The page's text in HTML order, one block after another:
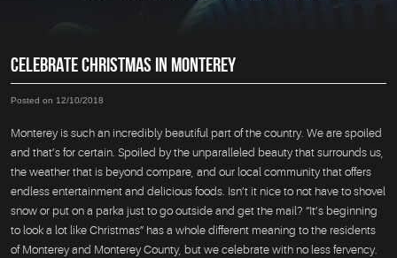
CELEBRATE CHRISTMAS IN MONTEREY
Posted on 12/10/2018
Monterey is such an incredibly beautiful part of the country. We are spoiled
and that’s for certain. Spoiled by the unparalleled beauty that surrounds us,
the weather that is beyond compare, and our local community that offers
endless entertainment and delicious foods. Isn’t it nice to not have to shovel
snow or put on a parka just to go outside and get the mail? “It’s beginning
to look a lot like Christmas” has a whole different meaning to the residents
of Monterey and Monterey County, but we celebrate with no less fervency.